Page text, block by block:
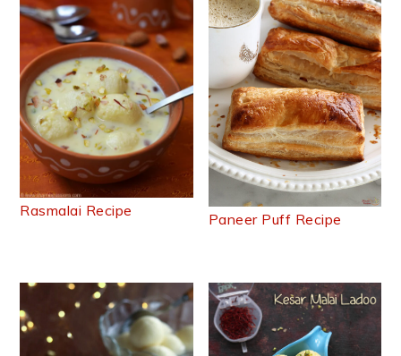
Rasmalai Recipe
Paneer Puff Recipe